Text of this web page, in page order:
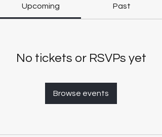
Upcoming Past
No tickets or RSVPs yet
Browse events